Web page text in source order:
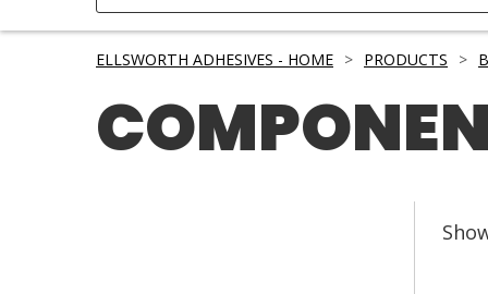
ELLSWORTH ADHESIVES - HOME > PRODUCTS >